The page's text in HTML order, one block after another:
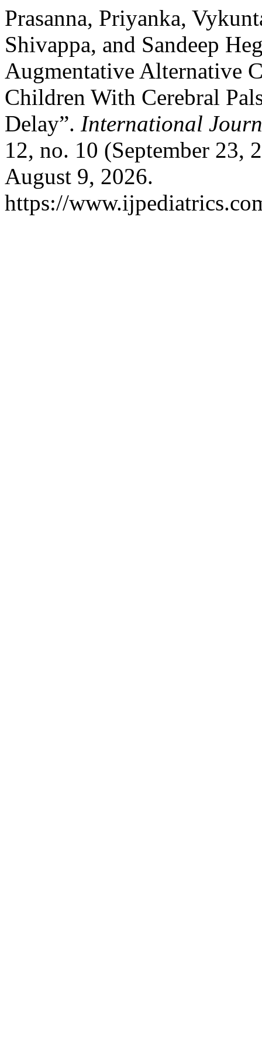
Prasanna, Priyanka,
Shivappa, and Sandeep
Augmentative Alternative
Children With Cerebral
Delay”. International
12, no. 10 (September 23,
August 9, 2026.
https://